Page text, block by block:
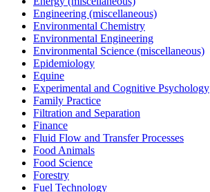
Engineering (miscellaneous)
Environmental Chemistry
Environmental Engineering
Environmental Science (miscellaneous)
Epidemiology
Equine
Experimental and Cognitive Psychology
Family Practice
Filtration and Separation
Finance
Fluid Flow and Transfer Processes
Food Animals
Food Science
Forestry
Fuel Technology